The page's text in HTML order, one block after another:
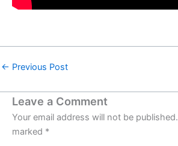
← Previous Post
Leave a Comment
Your email address will not be published.
marked *